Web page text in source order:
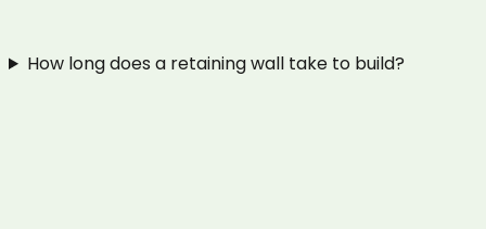
How long does a retaining wall take to build?